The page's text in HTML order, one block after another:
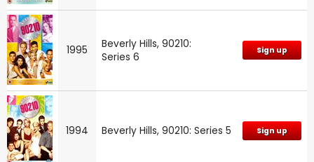
1995
Beverly Hills, 90210:
Series 6
Sign up
1994 Beverly Hills, 90210: Series 5 Sign up